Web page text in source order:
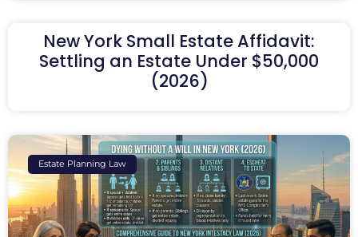
New York Small Estate Affidavit:
Settling an Estate Under $50,000
(2026)
Estate Planning Law